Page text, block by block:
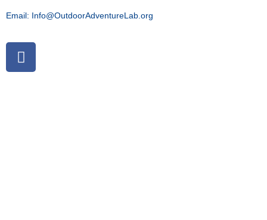
Email: Info@OutdoorAdventureLab.org